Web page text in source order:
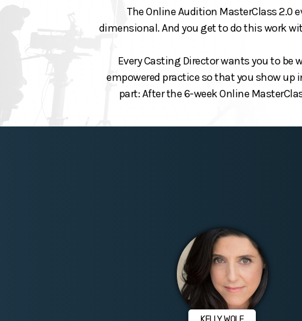
The Online Audition MasterClass
dimensional. And you get to do this work
Every Casting Director wants you to be
empowered practice so that you show up
part: After the 6-week Online